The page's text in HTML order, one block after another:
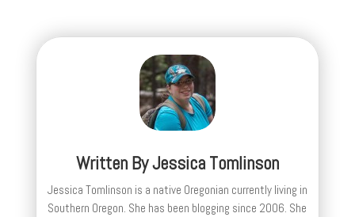
Written ByJessica Tomlinson
Jessica Tomlinson is a native Oregonian currently living in
Southern Oregon. She has been blogging since 2006. She